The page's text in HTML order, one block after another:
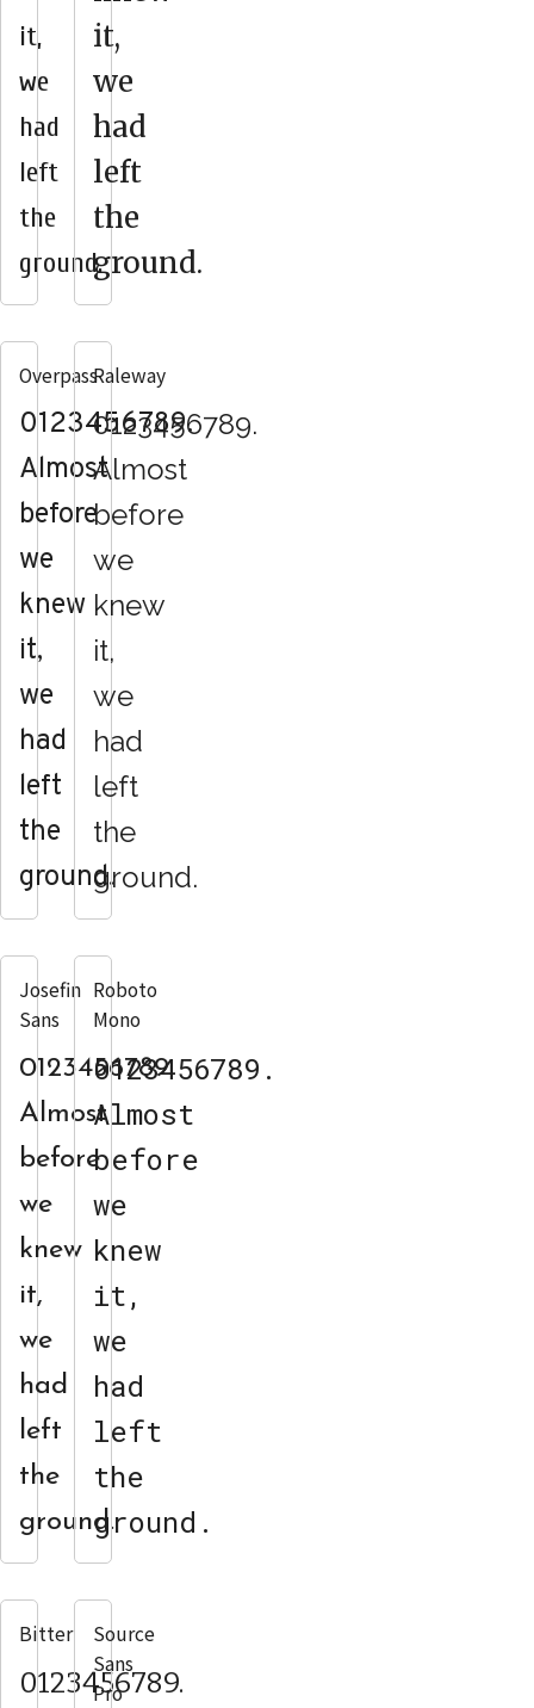
it,
we
had
left
the
ground.
it,
we
had
left
the
ground.
Overpass
0123456789.
Almost
before
we
knew
it,
we
had
left
the
ground.
Raleway
0123456789.
Almost
before
we
knew
it,
we
had
left
the
ground.
Josefin
Sans
0123456789.
Almost
before
we
knew
it,
we
had
left
the
ground.
Roboto
Mono
0123456789.
Almost
before
we
knew
it,
we
had
left
the
ground.
Bitter
0123456789.
Source
Sans
Pro